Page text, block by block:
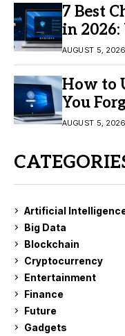
7 Best
in 2026:
AUGUST 5, 2026
How to
You
AUGUST 5, 2026
Artificial
Big Data
Blockchain
Cryptocurrency
Entertainment
Finance
Future
Gadgets